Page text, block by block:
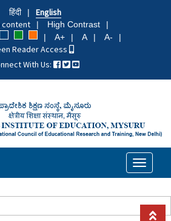
हिंदी
English
content
High Contrast
A+ A A-
Reader Access
With Us:
Toggle